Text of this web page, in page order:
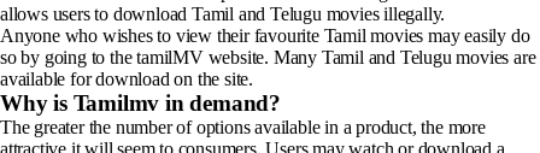
allows users to download Tamil and Telugu movies illegally.
Anyone who wishes to view their favourite Tamil movies may easily do
so by going to the tamilMV website. Many Tamil and Telugu movies are
available for download on the site.
Why is Tamilmv in demand?
The greater the number of options available in a product, the more
attractive it will seem to consumers. Users may watch or download a